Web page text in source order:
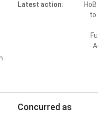
Latest action:
HoB
to
Concurred as